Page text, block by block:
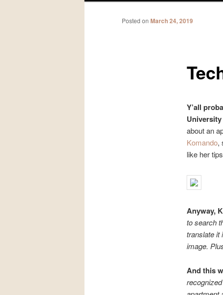
Posted on March 24, 2019
Y’all
University
about an
Komando,
like her tips
Anyway,
to search
translate it
image.
And this